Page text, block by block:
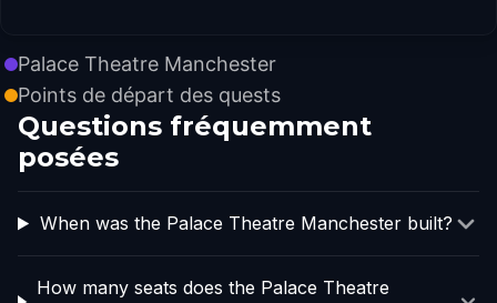
Palace Theatre Manchester
Points de départ des quests
Questions fréquemment
posées
When was the Palace Theatre Manchester built?
How many seats does the Palace Theatre